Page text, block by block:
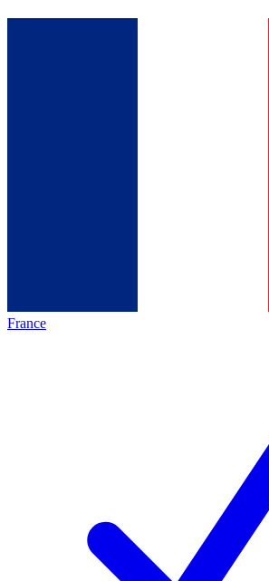
France